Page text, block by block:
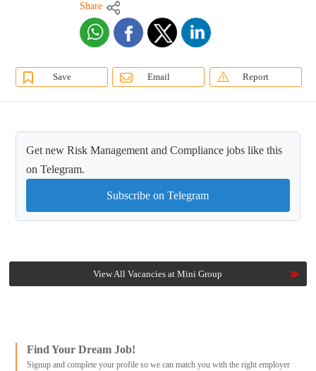
Share
Save Email Report
Get new Risk Management and Compliance jobs like this
on Telegram.
Subscribe on Telegram
View All Vacancies at Mini Group
Find Your Dream Job!
Signup and complete your profile so we can match you with the right employer